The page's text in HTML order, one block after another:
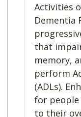
Activities
Dementia
that
memory,
perform
(ADLs).
for people
to their